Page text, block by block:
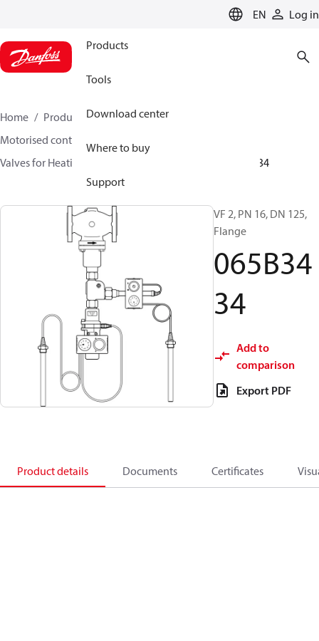
EN Log in
Products
Tools
Download center
Where to buy
Support
Home Products
Climate Solutions for heating
Motorised control valves
Valves for Heating and Cooling
065B3434
VF 2, PN 16, DN 125,
Flange
065B34
34
Add to
comparison
Export PDF
Product details Documents Certificates